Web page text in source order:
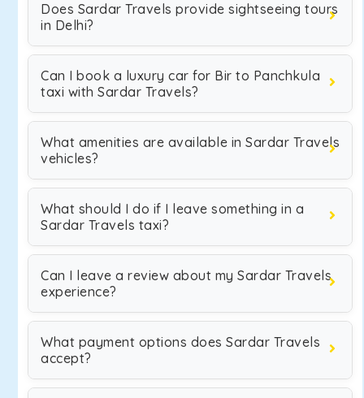
Does Sardar Travels provide sightseeing tours
in Delhi?
Can I book a luxury car for Bir to Panchkula
taxi with Sardar Travels?
What amenities are available in Sardar Travels
vehicles?
What should I do if I leave something in a
Sardar Travels taxi?
Can I leave a review about my Sardar Travels
experience?
What payment options does Sardar Travels
accept?